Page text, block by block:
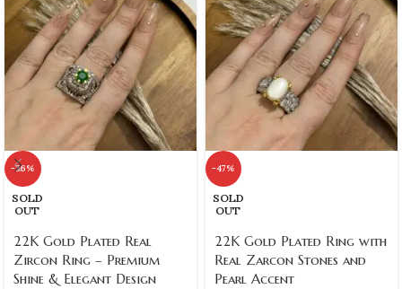
-36%
SOLD
OUT
22K Gold Plated Real
Zircon Ring – Premium
Shine & Elegant Design
-47%
SOLD
OUT
22K Gold Plated Ring with
Real Zarcon Stones and
Pearl Accent